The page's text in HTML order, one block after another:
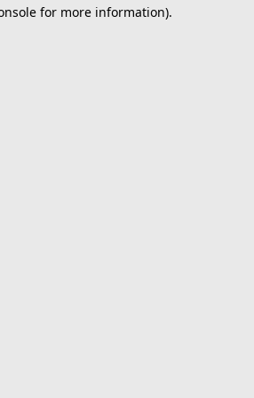
for more information).